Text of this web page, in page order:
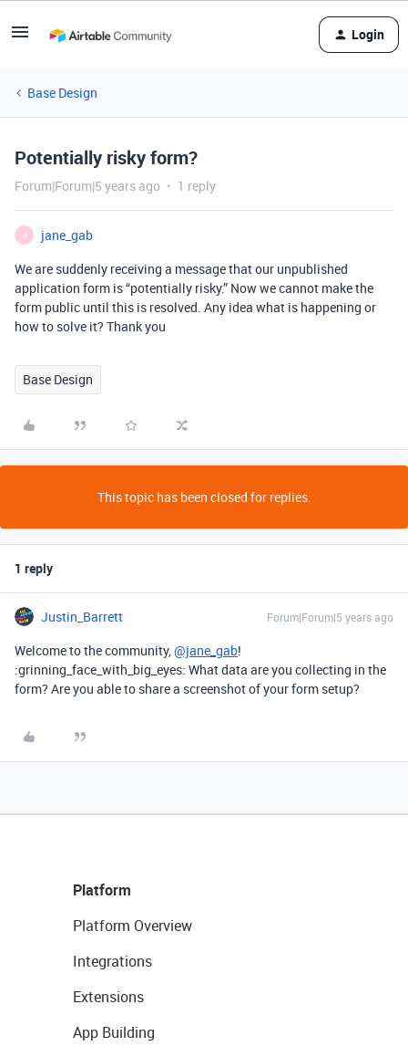
Login
Base Design
Potentially risky form?
Forum|Forum|5 years ago 1 reply
J
jane_gab
We are suddenly receiving a message that our unpublished
application form is “potentially risky.” Now we cannot make the
form public until this is resolved. Any idea what is happening or
how to solve it? Thank you
Base Design
This topic has been closed for replies.
1 reply
Justin_Barrett Forum|Forum|5 years ago
Welcome to the community,@jane_gab!
:grinning_face_with_big_eyes: What data are you collecting in the
form? Are you able to share a screenshot of your form setup?
Platform
Platform Overview
Integrations
Extensions
App Building